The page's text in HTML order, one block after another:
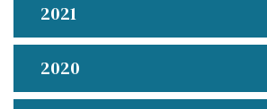
2021
2020